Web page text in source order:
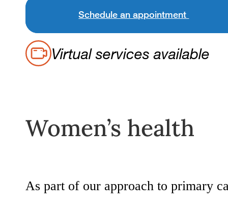
Schedule an appointment
Virtual services available
Women’s health
As part of our approach to primary